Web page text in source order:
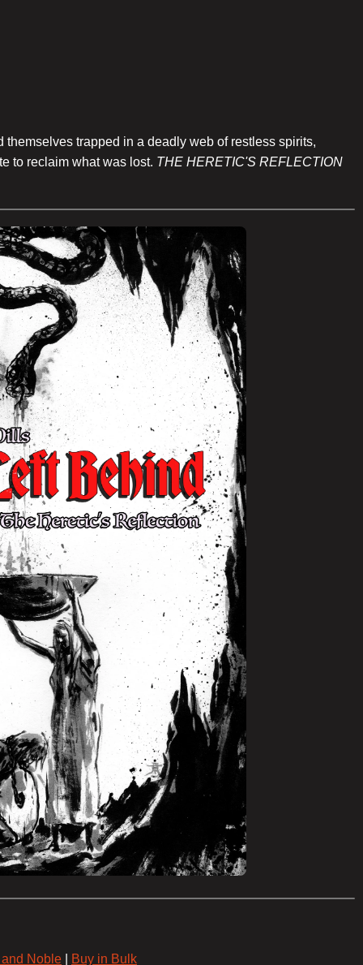
trapped in a deadly web of restless spirits,
to reclaim what was lost. THE HERETIC'S REFLECTION
Noble Buy in Bulk